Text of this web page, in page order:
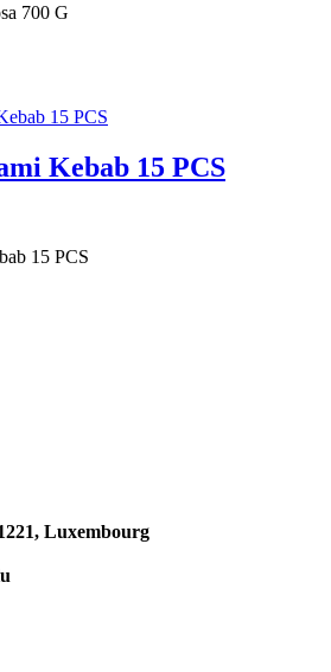
700 G
Kebab 15 PCS
15 PCS
Luxembourg